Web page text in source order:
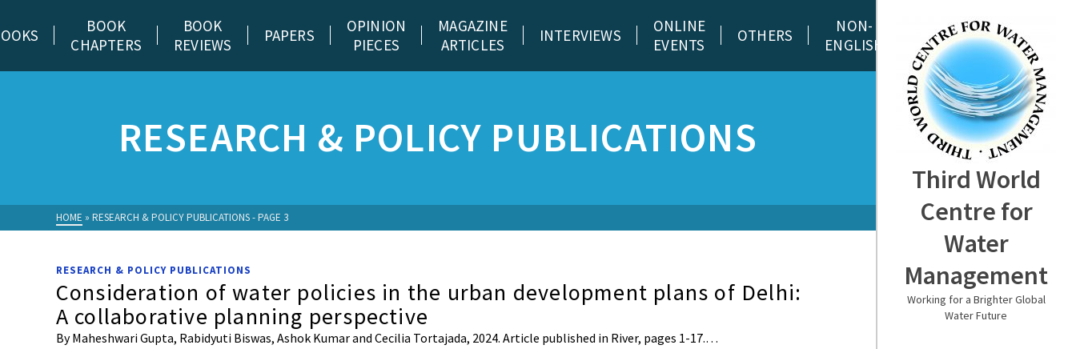
Third World
Centre for
Water
Management
Working for a Brighter Global
Water Future
BOOK
CHAPTERS
BOOK
REVIEWS
PAPERS
OPINION
PIECES
MAGAZINE
ARTICLES
INTERVIEWS
ONLINE
EVENTS
OTHERS
NON-
ENGLISH
RESEARCH & POLICY PUBLICATIONS
HOME » RESEARCH & POLICY PUBLICATIONS- PAGE 3
RESEARCH & POLICY PUBLICATIONS
Consideration of water policies in the urban development plans of Delhi:
A collaborative planning perspective
By Maheshwari Gupta, Rabidyuti Biswas, Ashok Kumar and Cecilia Tortajada, 2024. Article published in River, pages 1-17.…